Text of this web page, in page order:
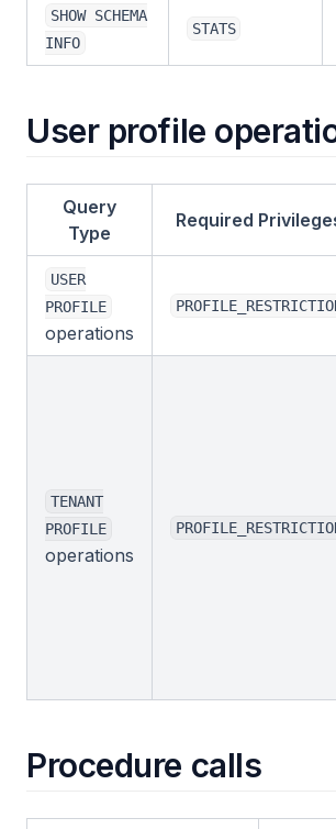
SHOW SCHEMA
INFO
STATS
User profile
Query
Type
Required
USER
PROFILE
operations
TENANT
PROFILE
operations
Procedure calls